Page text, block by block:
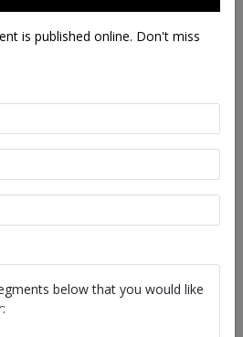
is published online. Don't miss
below that you would like